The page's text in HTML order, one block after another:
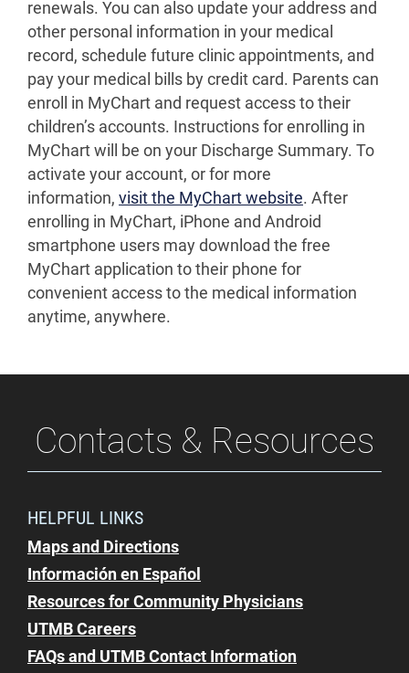
renewals. You can also update your address and
other personal information in your medical
record, schedule future clinic appointments, and
pay your medical bills by credit card. Parents can
enroll in MyChart and request access to their
children’s accounts. Instructions for enrolling in
MyChart will be on your Discharge Summary. To
activate your account, or for more
information, visit the MyChart website. After
enrolling in MyChart, iPhone and Android
smartphone users may download the free
MyChart application to their phone for
convenient access to the medical information
anytime, anywhere.
Contacts & Resources
HELPFUL LINKS
Maps and Directions
Información en Español
Resources for Community Physicians
UTMB Careers
FAQs and UTMB Contact Information